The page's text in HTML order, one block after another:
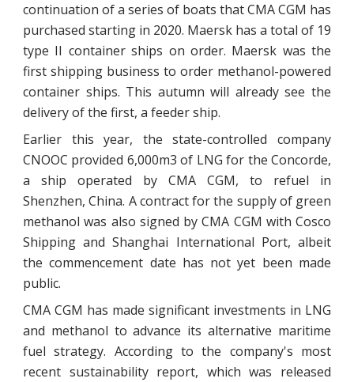
continuation of a series of boats that CMA CGM has
purchased starting in 2020. Maersk has a total of 19
type II container ships on order. Maersk was the
first shipping business to order methanol-powered
container ships. This autumn will already see the
delivery of the first, a feeder ship.
Earlier this year, the state-controlled company
CNOOC provided 6,000m3 of LNG for the Concorde,
a ship operated by CMA CGM, to refuel in
Shenzhen, China. A contract for the supply of green
methanol was also signed by CMA CGM with Cosco
Shipping and Shanghai International Port, albeit
the commencement date has not yet been made
public.
CMA CGM has made significant investments in LNG
and methanol to advance its alternative maritime
fuel strategy. According to the company's most
recent sustainability report, which was released